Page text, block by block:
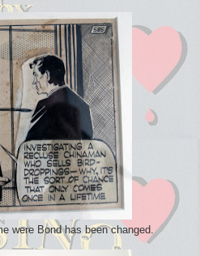
were Bond has been changed.